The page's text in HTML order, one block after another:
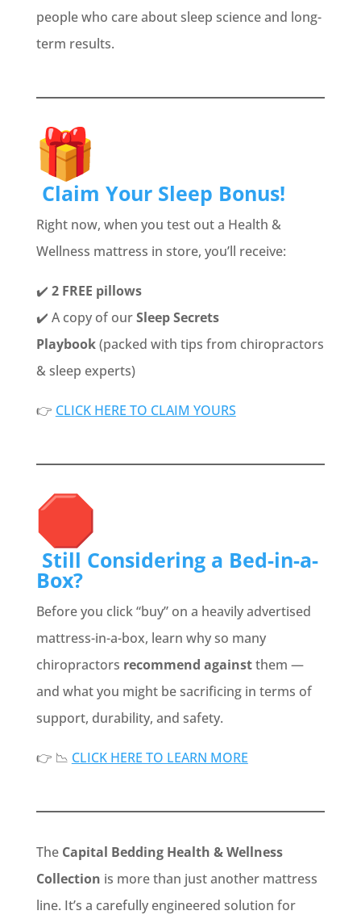
people who care about sleep science and long-
term results.
Claim Your Sleep Bonus!
Right now, when you test out a Health &
Wellness mattress in store, you’ll receive:
✔️ 2 FREE pillows
✔️ A copy of ourSleep Secrets
Playbook(packed with tips from chiropractors
& sleep experts)
👉 CLICK HERE TO CLAIM YOURS
Still Considering a Bed-in-a-
Box?
Before you click “buy” on a heavily advertised
mattress-in-a-box, learn why so many
chiropractors recommend againstthem —
and what you might be sacrificing in terms of
support, durability, and safety.
👉 📉 CLICK HERE TO LEARN MORE
The Capital Bedding Health & Wellness
Collection is more than just another mattress
line. It’s a carefully engineered solution for